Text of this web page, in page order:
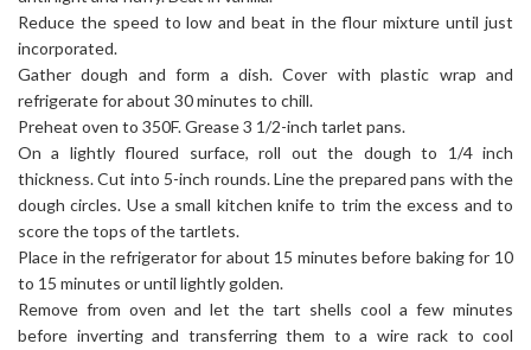
Reduce the speed to low and beat in the flour mixture until just
incorporated.
Gather dough and form a dish. Cover with plastic wrap and
refrigerate for about 30 minutes to chill.
Preheat oven to 350F. Grease 3 1/2-inch tarlet pans.
On a lightly floured surface, roll out the dough to 1/4 inch
thickness. Cut into 5-inch rounds. Line the prepared pans with the
dough circles. Use a small kitchen knife to trim the excess and to
score the tops of the tartlets.
Place in the refrigerator for about 15 minutes before baking for 10
to 15 minutes or until lightly golden.
Remove from oven and let the tart shells cool a few minutes
before inverting and transferring them to a wire rack to cool